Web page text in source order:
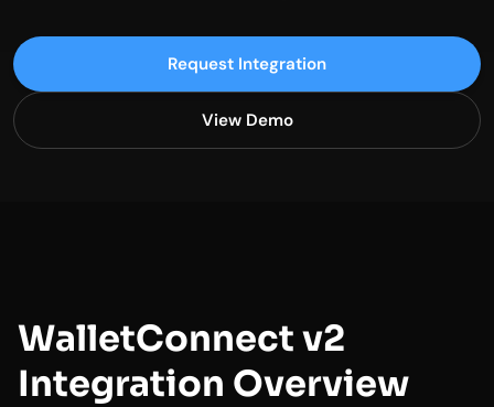
Request Integration
View Demo
WalletConnect v2
Integration Overview